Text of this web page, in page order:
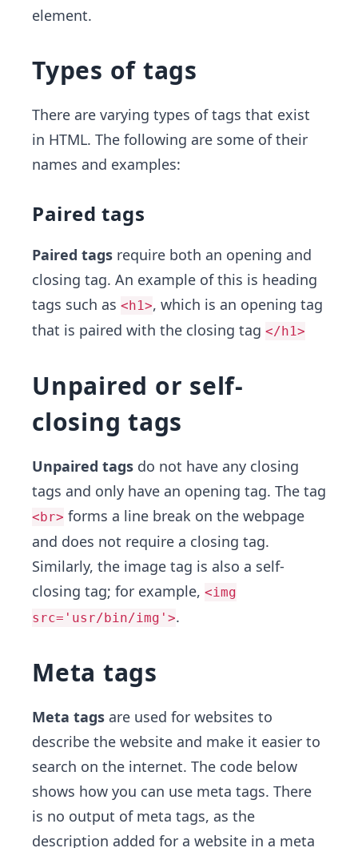
element.
Types of tags
There are varying types of tags that exist
in HTML. The following are some of their
names and examples:
Paired tags
Paired tags require both an opening and
closing tag. An example of this is heading
tags such as <h1>, which is an opening tag
that is paired with the closing tag </h1>
Unpaired or self-
closing tags
Unpaired tags do not have any closing
tags and only have an opening tag. The tag
<br> forms a line break on the webpage
and does not require a closing tag.
Similarly, the image tag is also a self-
closing tag; for example, <img
src='usr/bin/img'>.
Meta tags
Meta tags are used for websites to
describe the website and make it easier to
search on the internet. The code below
shows how you can use meta tags. There
is no output of meta tags, as the
description added for a website in a meta